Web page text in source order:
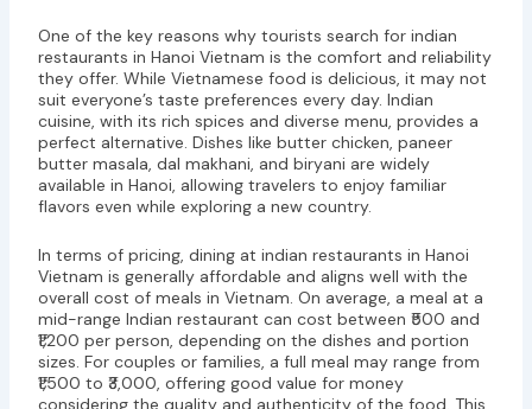
One of the key reasons why tourists search for indian
restaurants in Hanoi Vietnam is the comfort and reliability
they offer. While Vietnamese food is delicious, it may not
suit everyone’s taste preferences every day. Indian
cuisine, with its rich spices and diverse menu, provides a
perfect alternative. Dishes like butter chicken, paneer
butter masala, dal makhani, and biryani are widely
available in Hanoi, allowing travelers to enjoy familiar
flavors even while exploring a new country.
In terms of pricing, dining at indian restaurants in Hanoi
Vietnam is generally affordable and aligns well with the
overall cost of meals in Vietnam. On average, a meal at a
mid-range Indian restaurant can cost between ₹500 and
₹1,200 per person, depending on the dishes and portion
sizes. For couples or families, a full meal may range from
₹1,500 to ₹3,000, offering good value for money
considering the quality and authenticity of the food. This